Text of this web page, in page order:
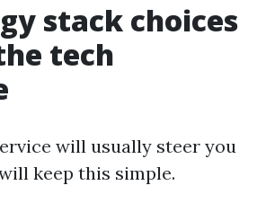
stack choices
tech
will usually steer you
keep this simple.